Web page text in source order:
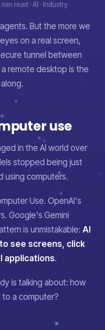
read · AI · Industry
But the more we
on a real screen,
tunnel between
remote desktop is the
use
in the AI world over
stopped being just
using computers.
Use. OpenAI's
Google's Gemini
is unmistakable: AI
see screens, click
applications.
is talking about: how
to a computer?